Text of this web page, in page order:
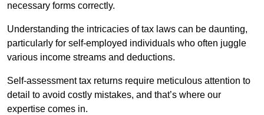
necessary forms correctly.
Understanding the intricacies of tax laws can be daunting,
particularly for self-employed individuals who often juggle
various income streams and deductions.
Self-assessment tax returns require meticulous attention to
detail to avoid costly mistakes, and that’s where our
expertise comes in.